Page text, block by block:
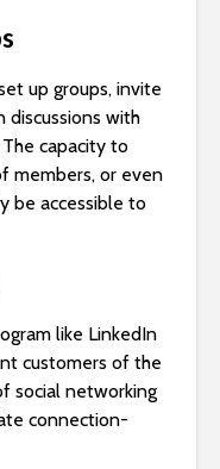
up groups, invite
discussions with
capacity to
members, or even
be accessible to
like LinkedIn
customers of the
social networking
connection-